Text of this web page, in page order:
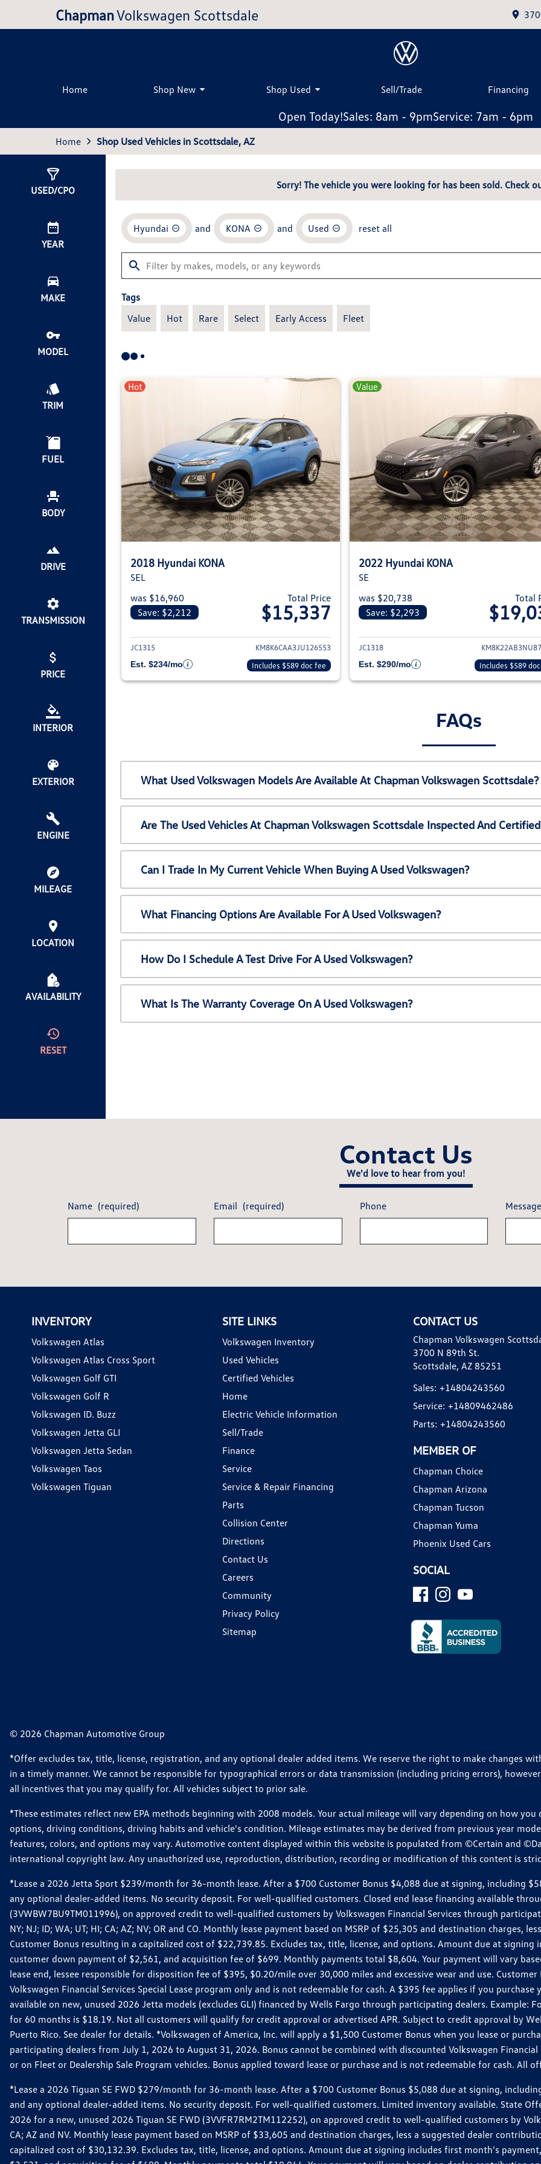
ChapmanVolkswagen Scottsdale
Home Shop New Shop Used Sell/Trade Financing
Open Today!Sales: 8am - 9pmService: 7am - 6pm
Home Shop Used Vehicles in Scottsdale, AZ
USED/CPO
YEAR
MAKE
MODEL
TRIM
FUEL
BODY
DRIVE
TRANSMISSION
PRICE
INTERIOR
EXTERIOR
ENGINE
MILEAGE
LOCATION
AVAILABILITY
RESET
Sorry! The vehicle you were looking for has been sold. Check
Hyundai and KONA and Used reset all
Tags
Value
Hot Rare Select Early Access Fleet
Hot
2018 Hyundai KONA
SEL
was $16,960
Save: $2,212
Total Price
$15,337
View details for 2018 Hyundai KONA
JC1315
KM8K6CAA3JU126553
Est. $234/mo
Includes $589 doc fee
Value
2022 Hyundai KONA
SE
was $20,738
Save: $2,293
Total
View details for
JC1318
Est. $290/mo
Includes $589
FAQs
What Used Volkswagen Models Are Available At Chapman Volkswagen Scottsdale?
Are The Used Vehicles At Chapman Volkswagen Scottsdale Inspected And
Can I Trade In My Current Vehicle When Buying A Used Volkswagen?
What Financing Options Are Available For A Used Volkswagen?
How Do I Schedule A Test Drive For A Used Volkswagen?
What Is The Warranty Coverage On A Used Volkswagen?
Contact Us
We'd love to hear from you!
Name (required) Email (required) Phone
INVENTORY
Volkswagen Atlas
Volkswagen Atlas Cross Sport
Volkswagen Golf GTI
Volkswagen Golf R
Volkswagen ID. Buzz
Volkswagen Jetta GLI
Volkswagen Jetta Sedan
Volkswagen Taos
Volkswagen Tiguan
SITE LINKS
Volkswagen Inventory
Used Vehicles
Certified Vehicles
Home
Electric Vehicle Information
Sell/Trade
Finance
Service
Service & Repair Financing
Parts
Collision Center
Directions
Contact Us
Careers
Community
Privacy Policy
Sitemap
CONTACT US
Chapman Volkswagen
3700 N 89th St.
Scottsdale, AZ 85251
Sales: +14804243560
Service: +14809462486
Parts: +14804243560
MEMBER OF
Chapman Choice
Chapman Arizona
Chapman Tucson
Chapman Yuma
Phoenix Used Cars
SOCIAL
© 2026 Chapman Automotive Group
*Offer excludes tax, title, license, registration, and any optional dealer added items. We reserve the right to make changes
in a timely manner. We cannot be responsible for typographical errors or data transmission (including pricing errors),
all incentives that you may qualify for. All vehicles subject to prior sale.
*These estimates reflect new EPA methods beginning with 2008 models. Your actual mileage will vary depending on how
options, driving conditions, driving habits and vehicle's condition. Mileage estimates may be derived from previous year
features, colors, and options may vary. Automotive content displayed within this website is populated from ©Certain and
international copyright law. Any unauthorized use, reproduction, distribution, recording or modification of this content is
*Lease a 2026 Jetta Sport $239/month for 36-month lease. After a $700 Customer Bonus $4,088 due at signing, including
any optional dealer-added items. No security deposit. For well-qualified customers. Closed end lease financing available
(3VWBW7BU9TM011996), on approved credit to well-qualified customers by Volkswagen Financial Services through
NY; NJ; ID; WA; UT; HI; CA; AZ; NV; OR and CO. Monthly lease payment based on MSRP of $25,305 and destination charges,
Customer Bonus resulting in a capitalized cost of $22,739.85. Excludes tax, title, license, and options. Amount due at
customer down payment of $2,561, and acquisition fee of $699. Monthly payments total $8,604. Your payment will vary
lease end, lessee responsible for disposition fee of $395, $0.20/mile over 30,000 miles and excessive wear and use.
Volkswagen Financial Services Special Lease program only and is not redeemable for cash. A $395 fee applies if you
available on new, unused 2026 Jetta models (excludes GLI) financed by Wells Fargo through participating dealers. Example:
for 60 months is $18.19. Not all customers will qualify for credit approval or advertised APR. Subject to credit approval by
Puerto Rico. See dealer for details. *Volkswagen of America, Inc. will apply a $1,500 Customer Bonus when you lease or
participating dealers from July 1, 2026 to August 31, 2026. Bonus cannot be combined with discounted Volkswagen Financial
or on Fleet or Dealership Sale Program vehicles. Bonus applied toward lease or purchase and is not redeemable for cash. All
*Lease a 2026 Tiguan SE FWD $279/month for 36-month lease. After a $700 Customer Bonus $5,088 due at signing,
and any optional dealer-added items. No security deposit. For well-qualified customers. Limited inventory available. State
2026 for a new, unused 2026 Tiguan SE FWD (3VVFR7RM2TM112252), on approved credit to well-qualified customers by
CA; AZ and NV. Monthly lease payment based on MSRP of $33,605 and destination charges, less a suggested dealer
capitalized cost of $30,132.39. Excludes tax, title, license, and options. Amount due at signing includes first month's